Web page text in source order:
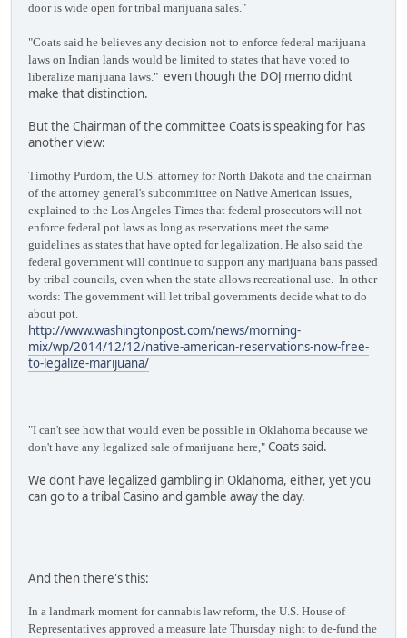
door is wide open for tribal marijuana sales."
"Coats said he believes any decision not to enforce federal marijuana
laws on Indian lands would be limited to states that have voted to
liberalize marijuana laws." even though the DOJ memo didnt
make that distinction.
But the Chairman of the committee Coats is speaking for has
another view:
Timothy Purdom, the U.S. attorney for North Dakota and the chairman
of the attorney general's subcommittee on Native American issues,
explained to the Los Angeles Times that federal prosecutors will not
enforce federal pot laws as long as reservations meet the same
guidelines as states that have opted for legalization. He also said the
federal government will continue to support any marijuana bans passed
by tribal councils, even when the state allows recreational use. In other
words: The government will let tribal governments decide what to do
about pot.
http://www.washingtonpost.com/news/morning-
mix/wp/2014/12/12/native-american-reservations-now-free-
to-legalize-marijuana/
"I can't see how that would even be possible in Oklahoma because we
don't have any legalized sale of marijuana here," Coats said.
We dont have legalized gambling in Oklahoma, either, yet you
can go to a tribal Casino and gamble away the day.
And then there's this:
In a landmark moment for cannabis law reform, the U.S. House of
Representatives approved a measure late Thursday night to de-fund the